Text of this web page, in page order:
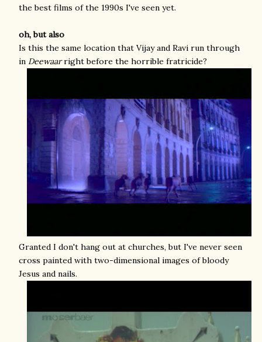
the best films of the 1990s I've seen yet.
oh, but also
Is this the same location that Vijay and Ravi run through
in Deewaarright before the horrible fratricide?
Granted I don't hang out at churches, but I've never seen
cross painted with two-dimensional images of bloody
Jesus and nails.